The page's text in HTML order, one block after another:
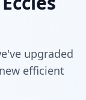
upgraded
efficient